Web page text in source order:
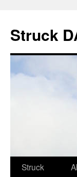
content
Struck
Struck